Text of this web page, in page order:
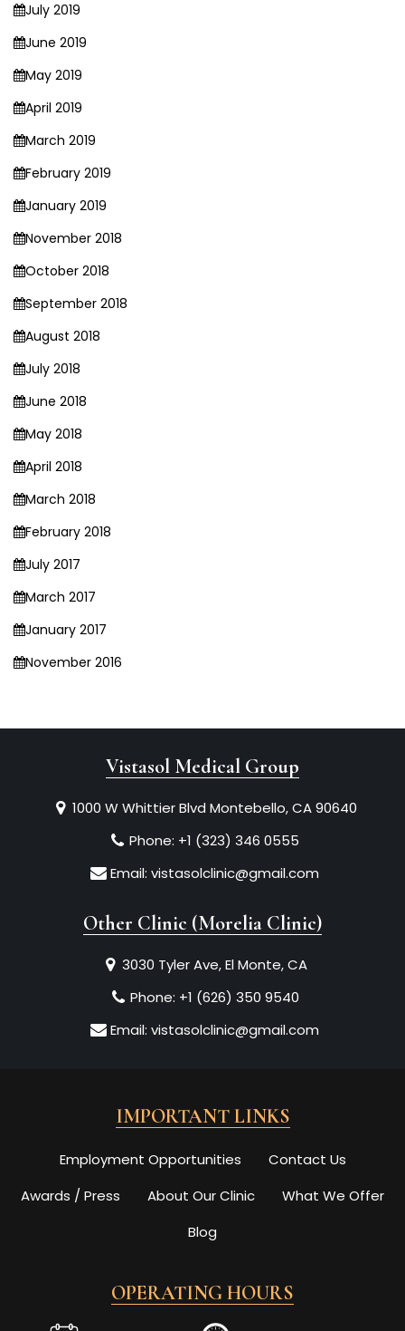
July 2019
June 2019
May 2019
April 2019
March 2019
February 2019
January 2019
November 2018
October 2018
September 2018
August 2018
July 2018
June 2018
May 2018
April 2018
March 2018
February 2018
July 2017
March 2017
January 2017
November 2016
Vistasol Medical Group
1000 W Whittier Blvd Montebello, CA 90640
Phone: +1 (323) 346 0555
Email: vistasolclinic@gmail.com
Other Clinic (Morelia Clinic)
3030 Tyler Ave, El Monte, CA
Phone: +1 (626) 350 9540
Email: vistasolclinic@gmail.com
IMPORTANT LINKS
Employment Opportunities
Contact Us
Awards / Press
About Our Clinic
What We Offer
Blog
OPERATING HOURS